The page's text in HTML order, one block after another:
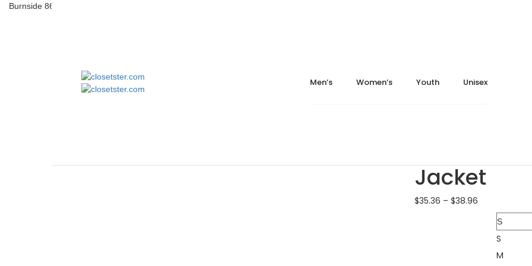
Men’s Women’s Youth Unisex
Burnside 8610 Quilted Flannel Shirt Jacket
Burnside
Jacket
$35.36 –$38.96
S
M